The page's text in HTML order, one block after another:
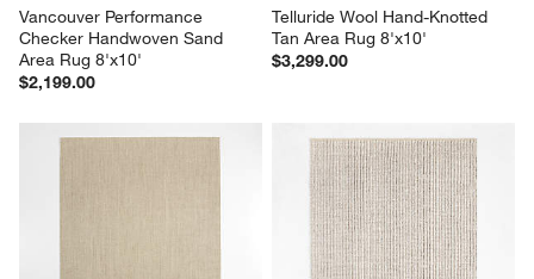
Vancouver Performance
Checker Handwoven Sand
Area Rug 8'x10'
$2,199.00
Telluride Wool Hand-Knotted
Tan Area Rug 8'x10'
$3,299.00